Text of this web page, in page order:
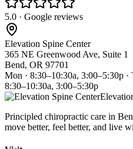
5.0 · Google reviews
Elevation Spine Center
365 NE Greenwood Ave, Suite 1
Bend, OR 97701
Mon · 8:30–10:30a, 3:00–5:30p ·
8:30–10:30a, 3:00–5:30p
Principled chiropractic care in
move better, feel better, and live